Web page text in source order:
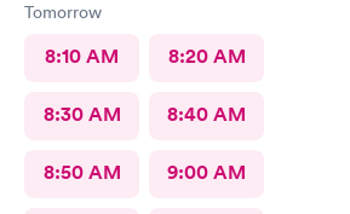
Tomorrow
8:10 AM 8:20 AM
8:30 AM 8:40 AM
8:50 AM 9:00 AM